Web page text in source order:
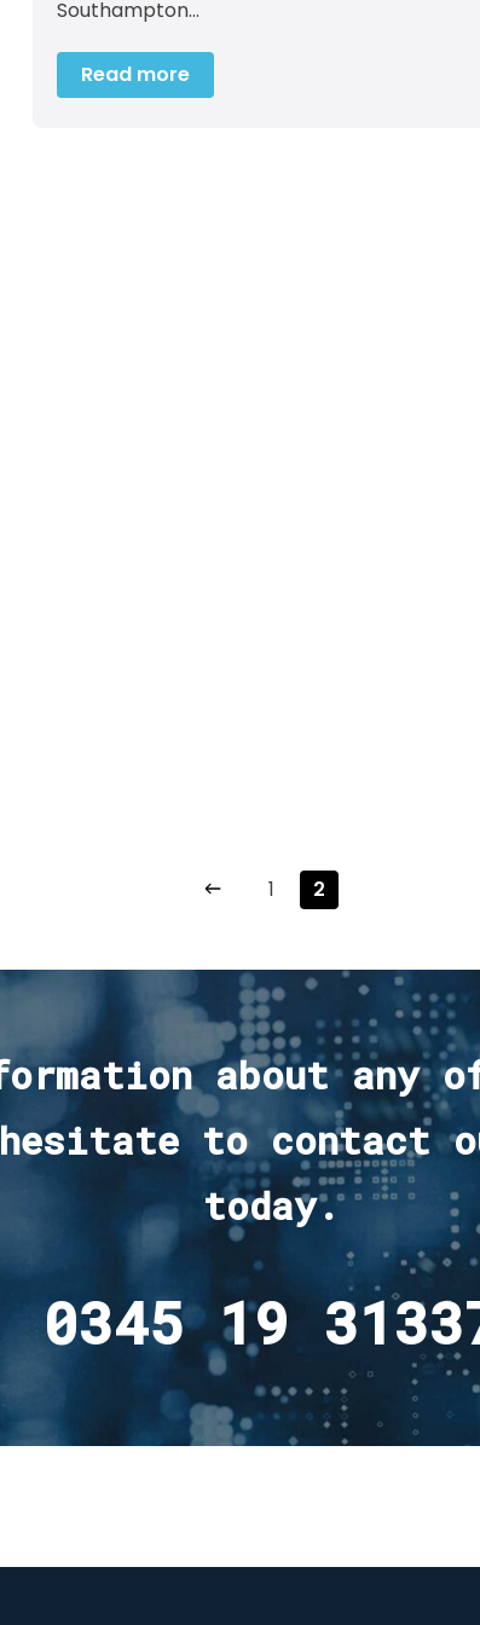
Southampton…
Read more
1 2
about any
hesitate to contact
today.
0345 19